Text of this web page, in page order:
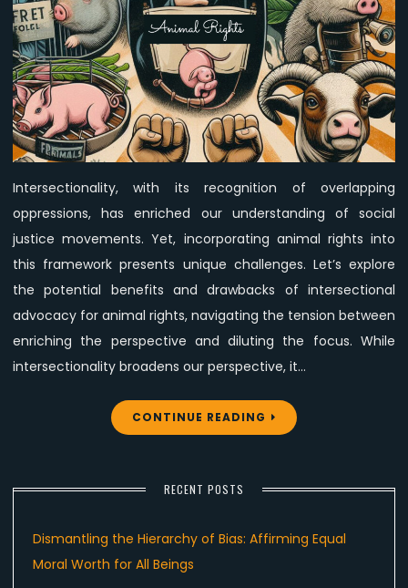
understanding,
advocacy
for
animal
rights
may
become
Intersectionality, with its recognition of overlapping
oppressions, has enriched our understanding of social
justice movements. Yet, incorporating animal rights into
this framework presents unique challenges. Let’s explore
the potential benefits and drawbacks of intersectional
advocacy for animal rights, navigating the tension between
enriching the perspective and diluting the focus. While
intersectionality broadens our perspective, it…
CONTINUE READING
RECENT POSTS
Dismantling the Hierarchy of Bias: Affirming Equal
Moral Worth for All Beings